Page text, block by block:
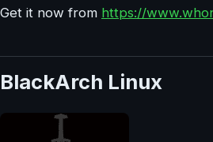
Get it now from https://
BlackArch Linux